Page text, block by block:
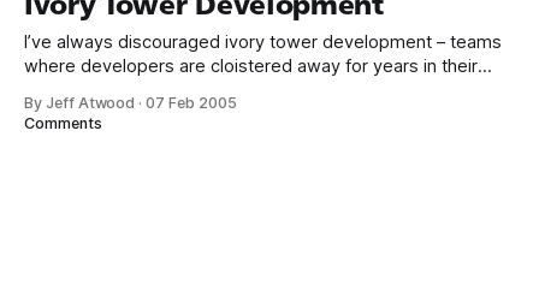
I’ve always discouraged ivory tower development – teams
where developers are cloistered away for years in their
developers have no idea how users will respond to their
By Jeff Atwood ·07 Feb 2005
Comments